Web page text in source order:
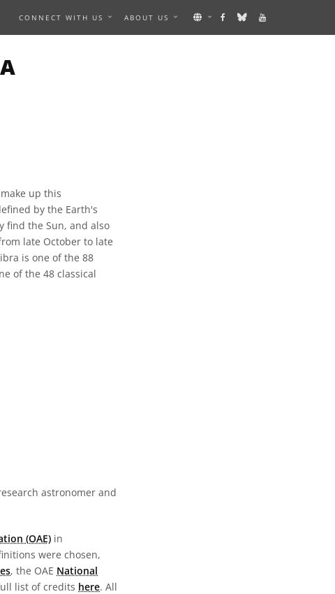
CONNECT WITH US ABOUT US
up this
by the Earth's
find the Sun, and also
late October to late
is one of the 88
of the 48 classical
astronomer and
(OAE) in
were chosen,
, the OAE National
list of credits here. All